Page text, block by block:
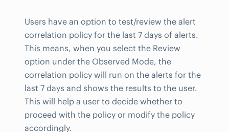
Users have an option to test/review the alert
correlation policy for the last 7 days of alerts.
This means, when you select the Review
option under the Observed Mode, the
correlation policy will run on the alerts for the
last 7 days and shows the results to the user.
This will help a user to decide whether to
proceed with the policy or modify the policy
accordingly.